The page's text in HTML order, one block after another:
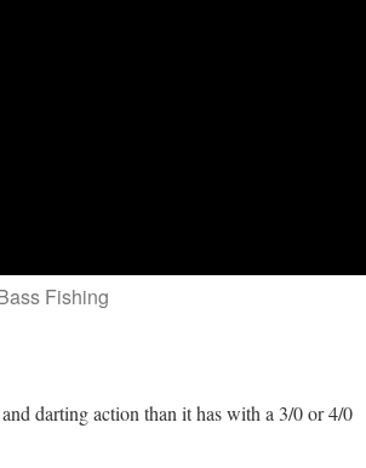
Fishing
darting action than it has with a 3/0 or 4/0